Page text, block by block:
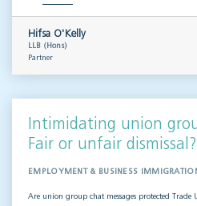
Hifsa O'Kelly
LLB (Hons)
Partner
Intimidating union
Fair or unfair dismissal?
EMPLOYMENT & BUSINESS
Are union group chat messages protected Trade